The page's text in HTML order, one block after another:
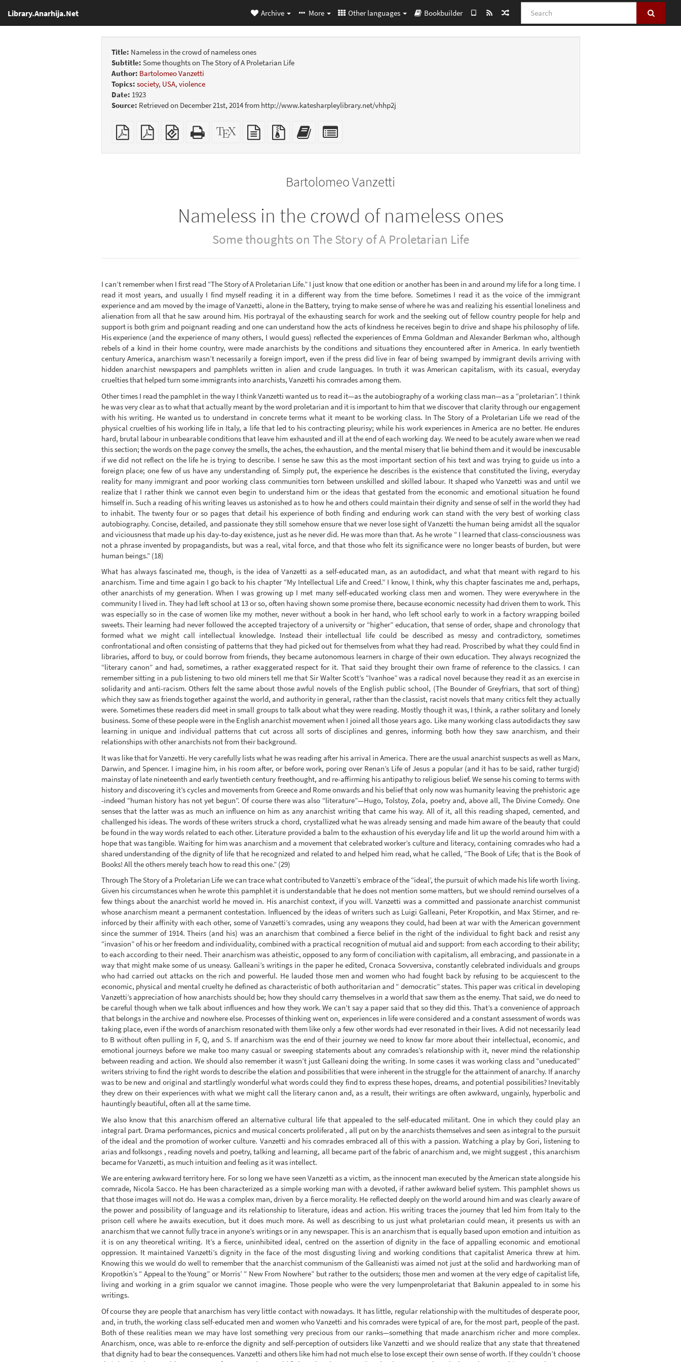
Library.Anarhija.Net Search
Archive More Other languages Bookbuilder
Title: Nameless in the crowd of nameless ones
Subtitle: Some thoughts on The Story of A Proletarian Life
Author: Bartolomeo Vanzetti
Topics: society, USA, violence
Date: 1923
Source: Retrieved on December 21st, 2014 from http://www.katesharpleylibrary.net/vhhp2j
Plain
PDF
Booklet
EPUB
(for
Standalone
HTML
XeLaTeX
source
plain
text
Source
files
Add
this
bookbuilderbookbuilder
Bartolomeo Vanzetti
Nameless in the crowd of nameless ones
Some thoughts on The Story of A Proletarian Life
I can’t remember when I first read “The Story of A Proletarian Life.” I just know that one edition or another has been in and around my life for a long time. I
read it most years, and usually I find myself reading it in a different way from the time before. Sometimes I read it as the voice of the immigrant
experience and am moved by the image of Vanzetti, alone in the Battery, trying to make sense of where he was and realizing his essential loneliness and
alienation from all that he saw around him. His portrayal of the exhausting search for work and the seeking out of fellow country people for help and
support is both grim and poignant reading and one can understand how the acts of kindness he receives begin to drive and shape his philosophy of life.
His experience (and the experience of many others, I would guess) reflected the experiences of Emma Goldman and Alexander Berkman who, although
rebels of a kind in their home country, were made anarchists by the conditions and situations they encountered after in America. In early twentieth
century America, anarchism wasn’t necessarily a foreign import, even if the press did live in fear of being swamped by immigrant devils arriving with
hidden anarchist newspapers and pamphlets written in alien and crude languages. In truth it was American capitalism, with its casual, everyday
cruelties that helped turn some immigrants into anarchists, Vanzetti his comrades among them.
Other times I read the pamphlet in the way I think Vanzetti wanted us to read it—as the autobiography of a working class man—as a “proletarian”. I think
he was very clear as to what that actually meant by the word proletarian and it is important to him that we discover that clarity through our engagement
with his writing. He wanted us to understand in concrete terms what it meant to be working class. In The Story of a Proletarian Life we read of the
physical cruelties of his working life in Italy, a life that led to his contracting pleurisy; while his work experiences in America are no better. He endures
hard, brutal labour in unbearable conditions that leave him exhausted and ill at the end of each working day. We need to be acutely aware when we read
this section; the words on the page convey the smells, the aches, the exhaustion, and the mental misery that lie behind them and it would be inexcusable
if we did not reflect on the life he is trying to describe. I sense he saw this as the most important section of his text and was trying to guide us into a
foreign place; one few of us have any understanding of. Simply put, the experience he describes is the existence that constituted the living, everyday
reality for many immigrant and poor working class communities torn between unskilled and skilled labour. It shaped who Vanzetti was and until we
realize that I rather think we cannot even begin to understand him or the ideas that gestated from the economic and emotional situation he found
himself in. Such a reading of his writing leaves us astonished as to how he and others could maintain their dignity and sense of self in the world they had
to inhabit. The twenty four or so pages that detail his experience of both finding and enduring work can stand with the very best of working class
autobiography. Concise, detailed, and passionate they still somehow ensure that we never lose sight of Vanzetti the human being amidst all the squalor
and viciousness that made up his day-to-day existence, just as he never did. He was more than that. As he wrote “ I learned that class-consciousness was
not a phrase invented by propagandists, but was a real, vital force, and that those who felt its significance were no longer beasts of burden, but were
human beings.” (18)
What has always fascinated me, though, is the idea of Vanzetti as a self-educated man, as an autodidact, and what that meant with regard to his
anarchism. Time and time again I go back to his chapter “My Intellectual Life and Creed.” I know, I think, why this chapter fascinates me and, perhaps,
other anarchists of my generation. When I was growing up I met many self-educated working class men and women. They were everywhere in the
community I lived in. They had left school at 13 or so, often having shown some promise there, because economic necessity had driven them to work. This
was especially so in the case of women like my mother, never without a book in her hand, who left school early to work in a factory wrapping boiled
sweets. Their learning had never followed the accepted trajectory of a university or “higher” education, that sense of order, shape and chronology that
formed what we might call intellectual knowledge. Instead their intellectual life could be described as messy and contradictory, sometimes
confrontational and often consisting of patterns that they had picked out for themselves from what they had read. Proscribed by what they could find in
libraries, afford to buy, or could borrow from friends, they became autonomous learners in charge of their own education. They always recognized the
“literary canon” and had, sometimes, a rather exaggerated respect for it. That said they brought their own frame of reference to the classics. I can
remember sitting in a pub listening to two old miners tell me that Sir Walter Scott’s “Ivanhoe” was a radical novel because they read it as an exercise in
solidarity and anti-racism. Others felt the same about those awful novels of the English public school, (The Bounder of Greyfriars, that sort of thing)
which they saw as friends together against the world, and authority in general, rather than the classist, racist novels that many critics felt they actually
were. Sometimes these readers did meet in small groups to talk about what they were reading. Mostly though it was, I think, a rather solitary and lonely
business. Some of these people were in the English anarchist movement when I joined all those years ago. Like many working class autodidacts they saw
learning in unique and individual patterns that cut across all sorts of disciplines and genres, informing both how they saw anarchism, and their
relationships with other anarchists not from their background.
It was like that for Vanzetti. He very carefully lists what he was reading after his arrival in America. There are the usual anarchist suspects as well as Marx,
Darwin, and Spencer. I imagine him, in his room after, or before work, poring over Renan’s Life of Jesus a popular (and it has to be said, rather turgid)
mainstay of late nineteenth and early twentieth century freethought, and re-affirming his antipathy to religious belief. We sense his coming to terms with
history and discovering it’s cycles and movements from Greece and Rome onwards and his belief that only now was humanity leaving the prehistoric age
-indeed “human history has not yet begun”. Of course there was also “literature”—Hugo, Tolstoy, Zola, poetry and, above all, The Divine Comedy. One
senses that the latter was as much an influence on him as any anarchist writing that came his way. All of it, all this reading shaped, cemented, and
challenged his ideas. The words of these writers struck a chord, crystallized what he was already sensing and made him aware of the beauty that could
be found in the way words related to each other. Literature provided a balm to the exhaustion of his everyday life and lit up the world around him with a
hope that was tangible. Waiting for him was anarchism and a movement that celebrated worker’s culture and literacy, containing comrades who had a
shared understanding of the dignity of life that he recognized and related to and helped him read, what he called, “The Book of Life; that is the Book of
Books! All the others merely teach how to read this one.” (29)
Through The Story of a Proletarian Life we can trace what contributed to Vanzetti’s embrace of the “ideal’, the pursuit of which made his life worth living.
Given his circumstances when he wrote this pamphlet it is understandable that he does not mention some matters, but we should remind ourselves of a
few things about the anarchist world he moved in. His anarchist context, if you will. Vanzetti was a committed and passionate anarchist communist
whose anarchism meant a permanent contestation. Influenced by the ideas of writers such as Luigi Galleani, Peter Kropotkin, and Max Stirner, and re-
inforced by their affinity with each other, some of Vanzetti’s comrades, using any weapons they could, had been at war with the American government
since the summer of 1914. Theirs (and his) was an anarchism that combined a fierce belief in the right of the individual to fight back and resist any
“invasion” of his or her freedom and individuality, combined with a practical recognition of mutual aid and support: from each according to their ability;
to each according to their need. Their anarchism was atheistic, opposed to any form of conciliation with capitalism, all embracing, and passionate in a
way that might make some of us uneasy. Galleani’s writings in the paper he edited, Cronaca Sovversiva, constantly celebrated individuals and groups
who had carried out attacks on the rich and powerful. He lauded those men and women who had fought back by refusing to be acquiescent to the
economic, physical and mental cruelty he defined as characteristic of both authoritarian and “ democratic” states. This paper was critical in developing
Vanzetti’s appreciation of how anarchists should be; how they should carry themselves in a world that saw them as the enemy. That said, we do need to
be careful though when we talk about influences and how they work. We can’t say a paper said that so they did this. That’s a convenience of approach
that belongs in the archive and nowhere else. Processes of thinking went on, experiences in life were considered and a constant assessment of words was
taking place, even if the words of anarchism resonated with them like only a few other words had ever resonated in their lives. A did not necessarily lead
to B without often pulling in F, Q, and S. If anarchism was the end of their journey we need to know far more about their intellectual, economic, and
emotional journeys before we make too many casual or sweeping statements about any comrades’s relationship with it, never mind the relationship
between reading and action. We should also remember it wasn’t just Galleani doing the writing. In some cases it was working class and “uneducated”
writers striving to find the right words to describe the elation and possibilities that were inherent in the struggle for the attainment of anarchy. If anarchy
was to be new and original and startlingly wonderful what words could they find to express these hopes, dreams, and potential possibilities? Inevitably
they drew on their experiences with what we might call the literary canon and, as a result, their writings are often awkward, ungainly, hyperbolic and
hauntingly beautiful, often all at the same time.
We also know that this anarchism offered an alternative cultural life that appealed to the self-educated militant. One in which they could play an
integral part. Drama performances, picnics and musical concerts proliferated , all put on by the anarchists themselves and seen as integral to the pursuit
of the ideal and the promotion of worker culture. Vanzetti and his comrades embraced all of this with a passion. Watching a play by Gori, listening to
arias and folksongs , reading novels and poetry, talking and learning, all became part of the fabric of anarchism and, we might suggest , this anarchism
became for Vanzetti, as much intuition and feeling as it was intellect.
We are entering awkward territory here. For so long we have seen Vanzetti as a victim, as the innocent man executed by the American state alongside his
comrade, Nicola Sacco. He has been characterized as a simple working man with a devoted, if rather awkward belief system. This pamphlet shows us
that those images will not do. He was a complex man, driven by a fierce morality. He reflected deeply on the world around him and was clearly aware of
the power and possibility of language and its relationship to literature, ideas and action. His writing traces the journey that led him from Italy to the
prison cell where he awaits execution, but it does much more. As well as describing to us just what proletarian could mean, it presents us with an
anarchism that we cannot fully trace in anyone’s writings or in any newspaper. This is an anarchism that is equally based upon emotion and intuition as
it is on any theoretical writing. It’s a fierce, uninhibited ideal, centred on the assertion of dignity in the face of appalling economic and emotional
oppression. It maintained Vanzetti’s dignity in the face of the most disgusting living and working conditions that capitalist America threw at him.
Knowing this we would do well to remember that the anarchist communism of the Galleanisti was aimed not just at the solid and hardworking man of
Kropotkin’s “ Appeal to the Young” or Morris’ “ New From Nowhere” but rather to the outsiders; those men and women at the very edge of capitalist life,
living and working in a grim squalor we cannot imagine. Those people who were the very lumpenproletariat that Bakunin appealed to in some his
writings.
Of course they are people that anarchism has very little contact with nowadays. It has little, regular relationship with the multitudes of desperate poor,
and, in truth, the working class self-educated men and women who Vanzetti and his comrades were typical of are, for the most part, people of the past.
Both of these realities mean we may have lost something very precious from our ranks—something that made anarchism richer and more complex.
Anarchism, once, was able to re-enforce the dignity and self-perception of outsiders like Vanzetti and we should realize that any state that threatened
that dignity had to bear the consequences. Vanzetti and others like him had not much else to lose except their own sense of worth. If they couldn’t choose